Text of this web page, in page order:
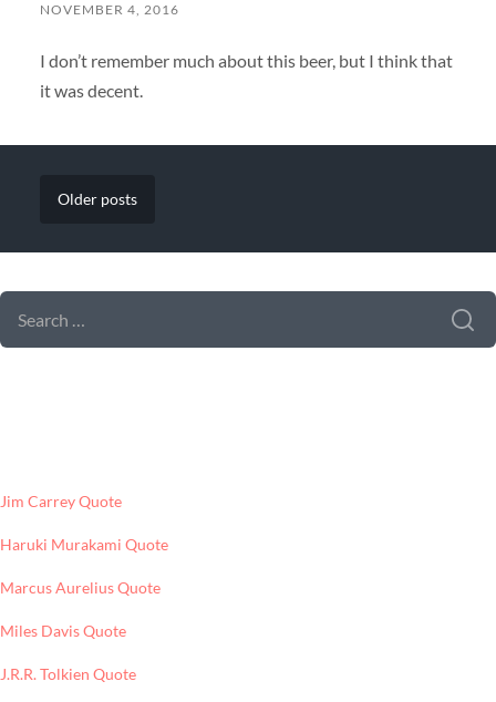
NOVEMBER 4, 2016
I don’t remember much about this beer, but I think that
it was decent.
Olderposts
SEARCH
FOR:
Jim Carrey Quote
Haruki Murakami Quote
Marcus Aurelius Quote
Miles Davis Quote
J.R.R. Tolkien Quote